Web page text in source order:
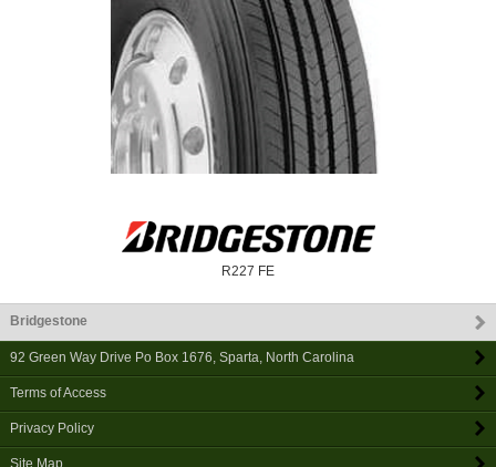
R227 FE
Bridgestone
92 Green Way Drive Po Box 1676, Sparta, North Carolina
Terms of Access
Privacy Policy
Site Map